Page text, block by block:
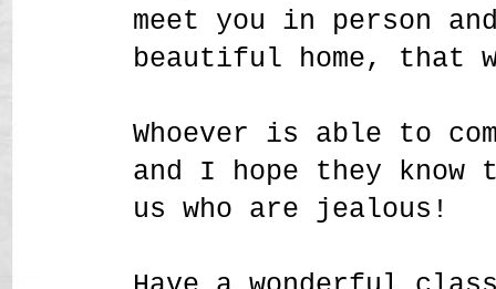
meet you in person
beautiful home, that
Whoever is able to
and I hope they
us who are jealous!